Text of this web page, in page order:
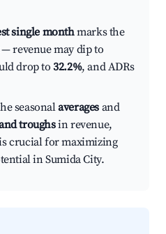
single monthmarks the
revenue may dip to
drop to32.2%, and ADRs
seasonalaverages and
troughsin revenue,
crucial for maximizing
in Sumida City.